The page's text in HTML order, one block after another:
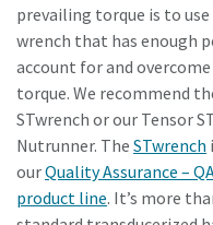
prevailing torque is to
wrench that has enough
account for and
torque. We recommend
STwrench or our Tensor
Nutrunner. The STwrench
ourQuality Assurance –
product line. It’s more